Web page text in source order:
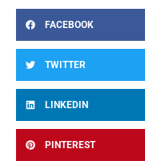
FACEBOOK
TWITTER
LINKEDIN
PINTEREST